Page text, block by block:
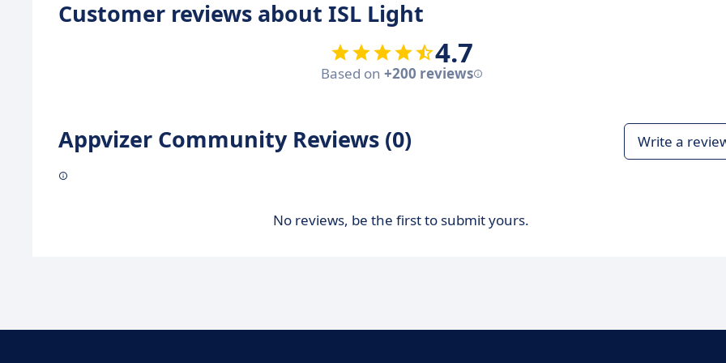
Customer reviews about ISL Light
4.7
Based on +200 reviews
Appvizer Community Reviews (0) Write a
No reviews, be the first to submit yours.